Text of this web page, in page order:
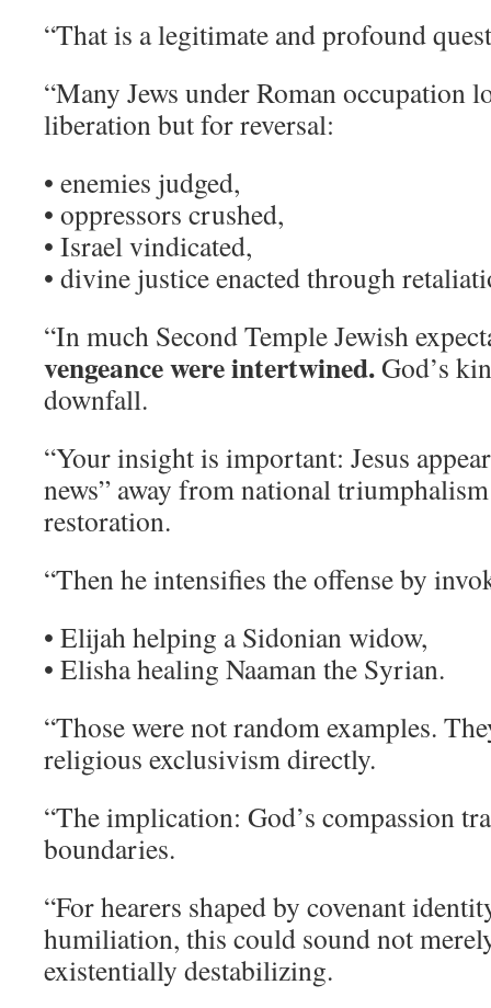
“That is a legitimate and profound
“Many Jews under Roman occupation
liberation but for reversal:
• enemies judged,
• oppressors crushed,
• Israel vindicated,
• divine justice enacted through
“In much Second Temple Jewish
vengeance were intertwined.God’s
downfall.
“Your insight is important: Jesus
news” away from national
restoration.
“Then he intensifies the offense by
• Elijah helping a Sidonian widow,
• Elisha healing Naaman the Syrian.
“Those were not random examples.
religious exclusivism directly.
“The implication: God’s compassion
boundaries.
“For hearers shaped by covenant
humiliation, this could sound not
existentially destabilizing.